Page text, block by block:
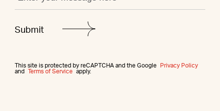
This site is protected by reCAPTCHA and the Google
Privacy Policy
and
Terms of Service apply.